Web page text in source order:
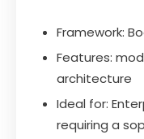
Framework:
Features:
architecture
Ideal for:
requiring a